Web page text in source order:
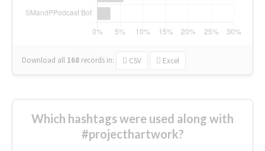
Download all 168 records in: CSV Excel
Which hashtags were used along with
#projecthartwork?